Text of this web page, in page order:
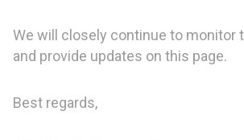
We will closely continue to monitor
and provide updates on this page.
Best regards,